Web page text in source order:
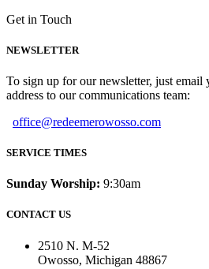
Get in Touch
NEWSLETTER
To sign up for our newsletter, just email
address to our communications team:
office@redeemerowosso.com
SERVICE TIMES
Sunday Worship: 9:30am
CONTACT US
2510 N. M-52
Owosso, Michigan 48867